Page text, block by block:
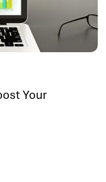
Your